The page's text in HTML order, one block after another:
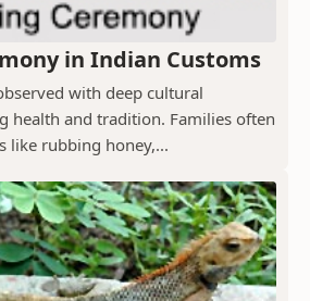
in Indian Customs
with deep cultural
health and tradition. Families often
like rubbing honey,...